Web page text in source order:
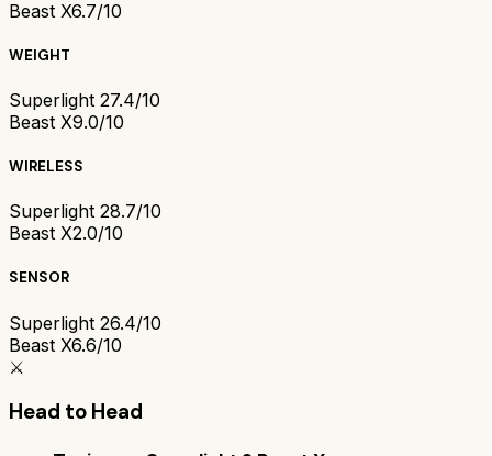
Beast X6.7/10
WEIGHT
Superlight 27.4/10
Beast X9.0/10
WIRELESS
Superlight 28.7/10
Beast X2.0/10
SENSOR
Superlight 26.4/10
Beast X6.6/10
⚔️
Head to Head